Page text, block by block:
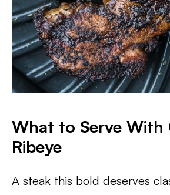
What to Serve With
Ribeye
A steak this bold deserves